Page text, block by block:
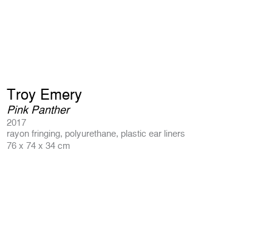
Troy Emery
Pink Panther
2017
rayon fringing, polyurethane, plastic ear liners
76 x 74 x 34 cm